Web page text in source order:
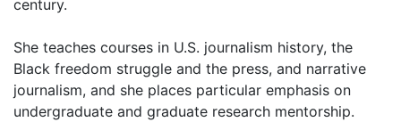
century.
She teaches courses in U.S. journalism history, the
Black freedom struggle and the press, and narrative
journalism, and she places particular emphasis on
undergraduate and graduate research mentorship.